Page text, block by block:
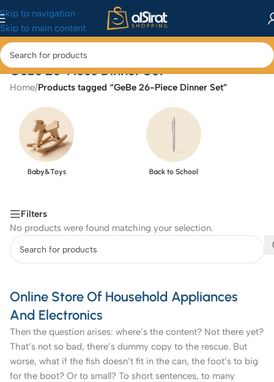
Skip to navigation
Skip to main content
GeBe 26-Piece Dinner Set
Home/Products tagged “GeBe 26-Piece Dinner Set”
Baby&Toys Back to School
Filters
No products were found matching your selection.
Online Store Of Household Appliances
And Electronics
Then the question arises: where’s the content? Not there yet?
That’s not so bad, there’s dummy copy to the rescue. But
worse, what if the fish doesn’t fit in the can, the foot’s to big
for the boot? Or to small? To short sentences, to many